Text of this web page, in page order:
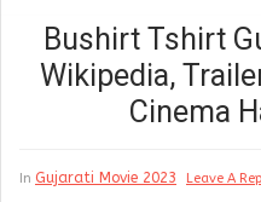
Bushirt Tshirt
Wikipedia,
Cinema
In Gujarati Movie 2023 Leave A